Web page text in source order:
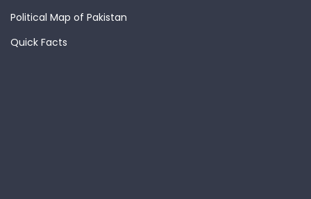
Political Map of Pakistan
Quick Facts